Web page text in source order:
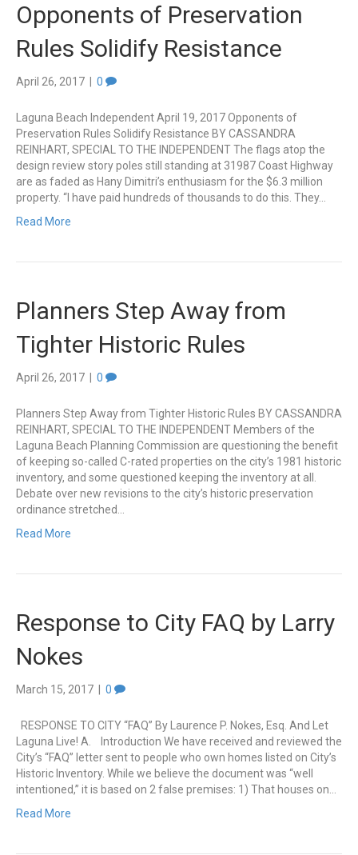
Opponents of Preservation
Rules Solidify Resistance
April 26, 2017 0
Laguna Beach Independent April 19, 2017 Opponents of
Preservation Rules Solidify Resistance BY CASSANDRA
REINHART, SPECIAL TO THE INDEPENDENT The flags atop the
design review story poles still standing at 31987 Coast Highway
are as faded as Hany Dimitri’s enthusiasm for the $6.3 million
property. “I have paid hundreds of thousands to do this. They…
Read More
Planners Step Away from
Tighter Historic Rules
April 26, 2017 0
Planners Step Away from Tighter Historic Rules BY CASSANDRA
REINHART, SPECIAL TO THE INDEPENDENT Members of the
Laguna Beach Planning Commission are questioning the benefit
of keeping so-called C-rated properties on the city’s 1981 historic
inventory, and some questioned keeping the inventory at all.
Debate over new revisions to the city’s historic preservation
ordinance stretched…
Read More
Response to City FAQ by Larry
Nokes
March 15, 2017 0
RESPONSE TO CITY “FAQ” By Laurence P. Nokes, Esq. And Let
Laguna Live! A. Introduction We have received and reviewed the
City’s “FAQ” letter sent to people who own homes listed on City’s
Historic Inventory. While we believe the document was “well
intentioned,” it is based on 2 false premises: 1) That houses on…
Read More